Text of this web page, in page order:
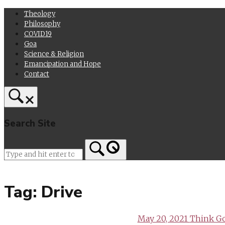
Skip
content
Theology
Philosophy
COVID19
Goa
Science & Religion
Emancipation and Hope
Contact
Search Site
Tag: Drive
May 20, 2021 Think